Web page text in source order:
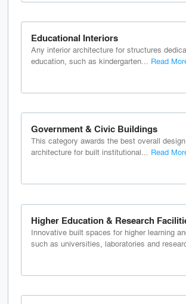
Educational Interiors
Any interior architecture for structures
education, such as kindergarten... Read
Government & Civic Buildings
This category awards the best overall
architecture for built institutional... Read
Higher Education & Research
Innovative built spaces for higher learning
such as universities, laboratories and